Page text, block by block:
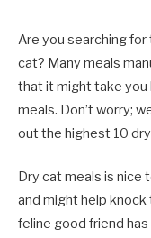
Are you searching
cat? Many meals
that it might take
meals. Don’t worry;
out the highest 10
Dry cat meals is nice
and might help
feline good friend